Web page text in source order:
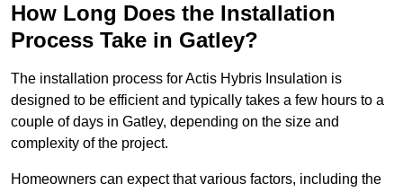
How Long Does the Installation
Process Take in Gatley?
The installation process for Actis Hybris Insulation is
designed to be efficient and typically takes a few hours to a
couple of days in Gatley, depending on the size and
complexity of the project.
Homeowners can expect that various factors, including the